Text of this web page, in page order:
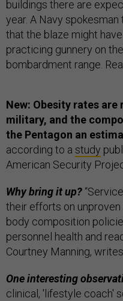
buildings there are
year. A Navy spokesman
that the blaze might
practicing gunnery on
bombardment range.
New: Obesity rates are
military, and the
the Pentagon an
according to a study
American Security
Why bring it up?
their efforts on
body composition
personnel health and
Courtney Manning, writes.
One interesting
clinical, 'lifestyle coach'